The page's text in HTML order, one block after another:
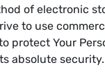
of electronic
to use
protect Your
absolute security.